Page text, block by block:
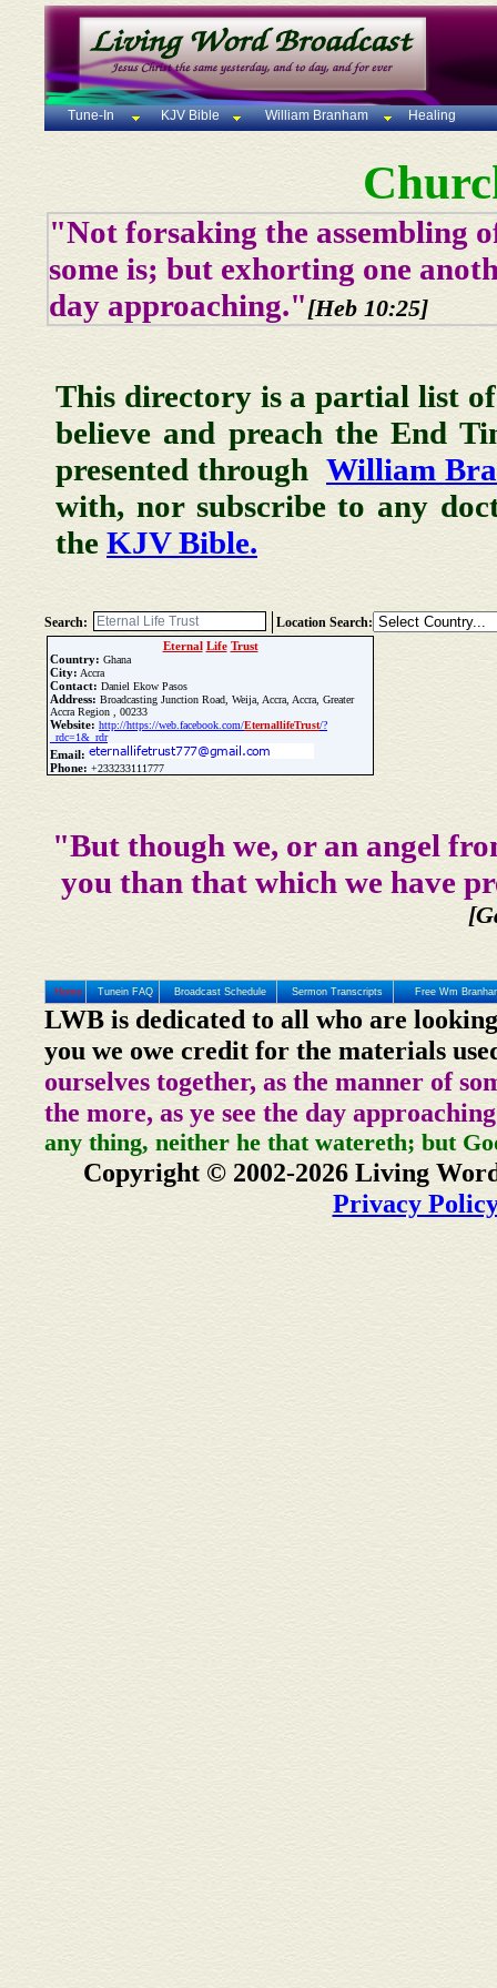
Tune-In KJV Bible William Branham Healing
"Not forsaking the assembling
some is; but exhorting one
day approaching."[Heb 10:25]
This directory is a partial list of
believe and preach the End
presented through William
with, nor subscribe to any
the KJV Bible.
Search: Location Search:
Eternal Life Trust
Country: Ghana
City: Accra
Contact: Daniel Ekow Pasos
Address: Broadcasting Junction Road, Weija, Accra, Accra, Greater
Accra Region , 00233
Website: http://https://web.facebook.com/EternallifeTrust/?
_rdc=1&_rdr
Email:
Phone: +233233111777
"But though we, or an angel
you than that which we have
Home Tunein FAQ Broadcast Schedule Sermon Transcripts Free Wm
LWB is dedicated to all who are
you we owe credit for the materials
ourselves together, as the manner of
the more, as ye see the day
any thing, neither he that watereth; but
Copyright © 2002-2026 Living
Privacy